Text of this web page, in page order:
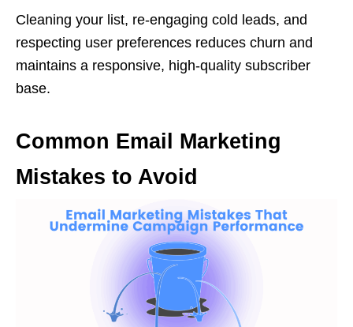
Cleaning your list, re-engaging cold leads, and
respecting user preferences reduces churn and
maintains a responsive, high-quality subscriber
base.
Common Email Marketing
Mistakes to Avoid